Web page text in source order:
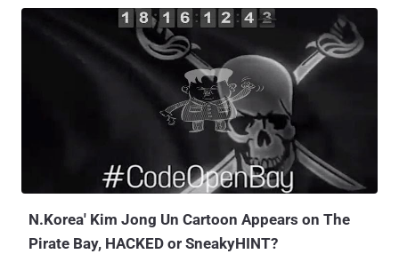
the Rights Alliance, Swedish Police officers raided The Pirate Bay's
equipment. Last month’s raid comes almost a month after the arrest
of Fredrik Neij, the third and final founder of The Pirate Bay, at the
border between Laos and Thailand on November 3. He was
convicted by Swedish courts for sharing copyrighted material more
Phoenix once again with a timer counting down to 1 February. The
search box and categories are back under the flag, but are not active
yet. At the bottom of the page, a pirate ship sails tow...
N.Korea' Kim Jong Un Cartoon Appears on The
Pirate Bay, HACKED or SneakyHINT?